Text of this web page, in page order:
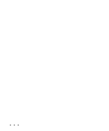
...